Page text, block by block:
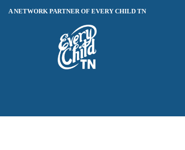
A NETWORK PARTNER OF EVERY CHILD TN